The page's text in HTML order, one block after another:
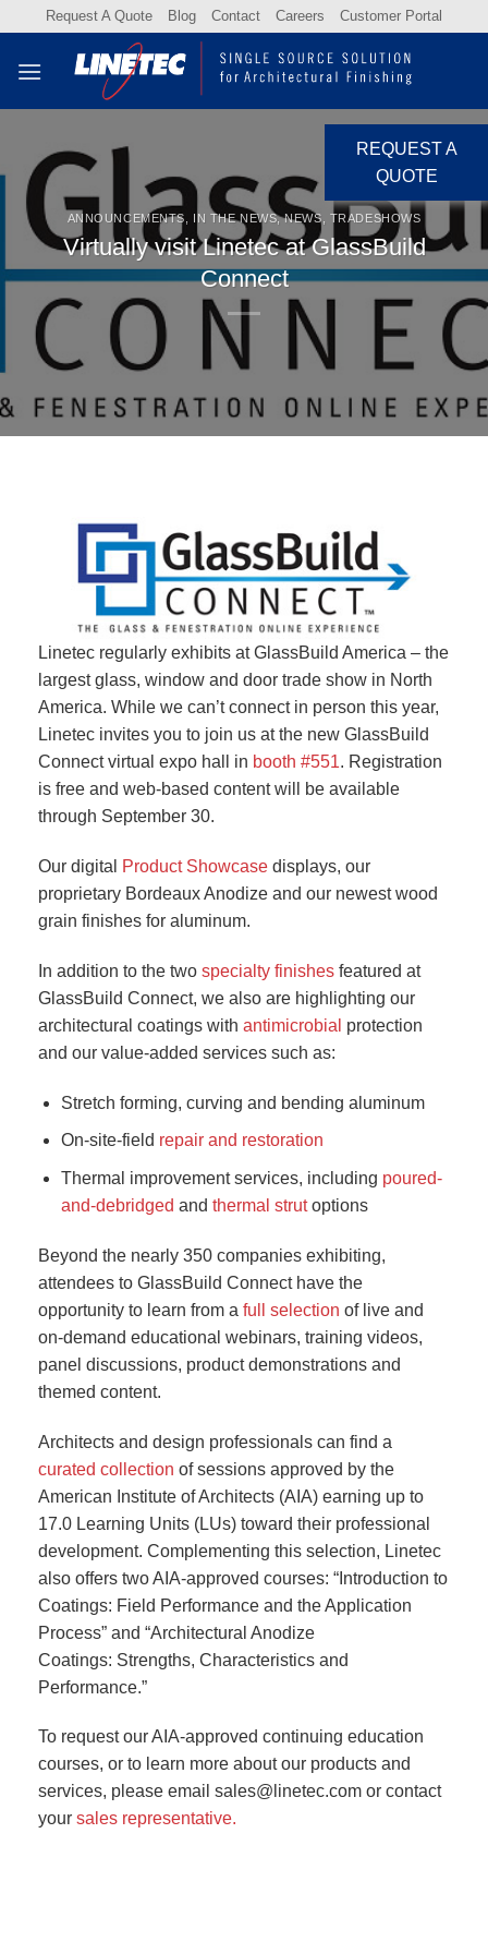
content
Request A Quote Blog Contact Careers Customer Portal
REQUEST A
QUOTE
ANNOUNCEMENTS IN THE NEWS,NEWS TRADESHOWS
Virtually visit Linetec at GlassBuild
Connect
Linetec regularly exhibits at GlassBuild America – the
largest glass, window and door trade show in North
America. While we can’t connect in person this year,
Linetec invites you to join us at the new GlassBuild
Connect virtual expo hall in booth #551. Registration
is free and web-based content will be available
through September 30.
Our digital Product Showcase displays, our
proprietary Bordeaux Anodize and our newest wood
grain finishes for aluminum.
In addition to the two specialty finishes featured at
GlassBuild Connect, we also are highlighting our
architectural coatings with antimicrobial protection
and our value-added services such as:
Stretch forming, curving and bending aluminum
On-site-field repair and restoration
Thermal improvement services, including poured-
and-debridged and thermal strutoptions
Beyond the nearly 350 companies exhibiting,
attendees to GlassBuild Connect have the
opportunity to learn from a full selection of live and
on-demand educational webinars, training videos,
panel discussions, product demonstrations and
themed content.
Architects and design professionals can find a
curated collection of sessions approved by the
American Institute of Architects (AIA) earning up to
17.0 Learning Units (LUs) toward their professional
development. Complementing this selection, Linetec
also offers two AIA-approved courses: “Introduction to
Coatings: Field Performance and the Application
Process” and “Architectural Anodize
Coatings: Strengths, Characteristics and
Performance.”
To request our AIA-approved continuing education
courses, or to learn more about our products and
services, please email sales@linetec.com or contact
your sales representative.